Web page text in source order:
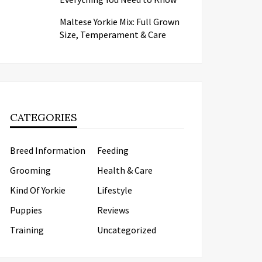
Maltese Yorkie Mix: Full Grown
Size, Temperament & Care
CATEGORIES
Breed Information
Feeding
Grooming
Health & Care
Kind Of Yorkie
Lifestyle
Puppies
Reviews
Training
Uncategorized